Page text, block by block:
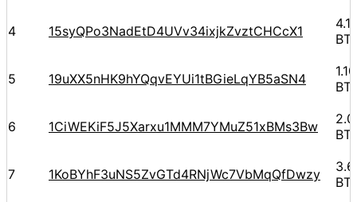
4 15syQPo3NadEtD4UVv34ixjkZvztCHCcX1
5 19uXX5nHK9hYQqvEYUi1tBGieLqYB5aSN4
6 1CiWEKiF5J5Xarxu1MMM7YMuZ51xBMs3Bw
7 1KoBYhF3uNS5ZvGTd4RNjWc7VbMqQfDwzy